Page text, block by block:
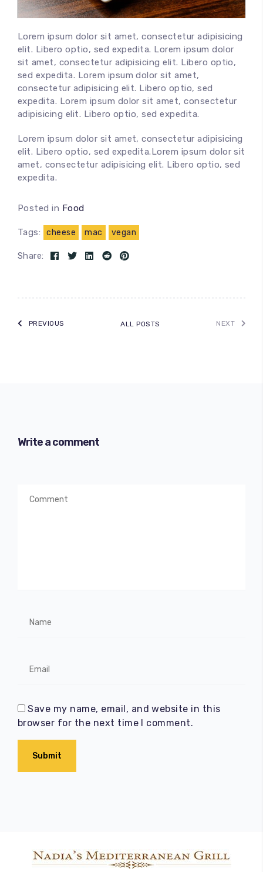
100%
Lorem ipsum dolor sit amet, consectetur adipisicing
elit. Libero optio, sed expedita. Lorem ipsum dolor
sit amet, consectetur adipisicing elit. Libero optio,
sed expedita. Lorem ipsum dolor sit amet,
consectetur adipisicing elit. Libero optio, sed
expedita. Lorem ipsum dolor sit amet, consectetur
adipisicing elit. Libero optio, sed expedita.
Lorem ipsum dolor sit amet, consectetur adipisicing
elit. Libero optio, sed expedita.Lorem ipsum dolor sit
amet, consectetur adipisicing elit. Libero optio, sed
expedita.
Posted in Food
Tags: cheese mac vegan
Share:
PREVIOUS ALL POSTS NEXT
Write a comment
Save my name, email, and website in this
browser for the next time I comment.
Submit